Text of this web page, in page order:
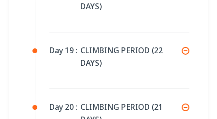
DAYS)
Day 19 : CLIMBING PERIOD (22
DAYS)
Day 20 : CLIMBING PERIOD (21